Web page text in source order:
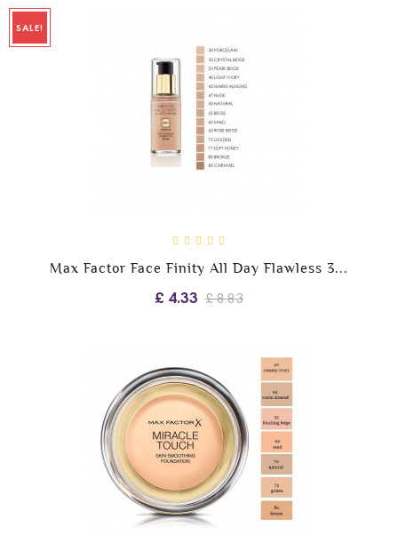
SALE!
Max Factor Face Finity All Day Flawless 3...
£ 4.33 £ 8.83